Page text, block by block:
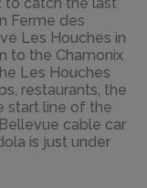
Ferme des
Les Houches in
to the Chamonix
Les Houches
restaurants, the
start line of the
cable car
is just under